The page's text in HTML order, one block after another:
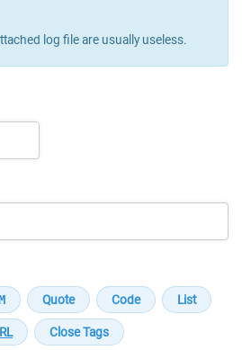
log file are usually useless.